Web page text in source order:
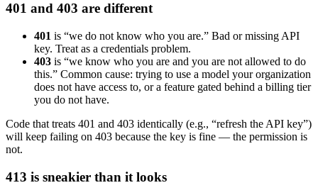
401 and 403 are different
401 is “we do not know who you are.” Bad or missing API
key. Treat as a credentials problem.
403 is “we know who you are and you are not allowed to do
this.” Common cause: trying to use a model your organization
does not have access to, or a feature gated behind a billing tier
you do not have.
Code that treats 401 and 403 identically (e.g., “refresh the API key”)
will keep failing on 403 because the key is fine — the permission is
not.
413 is sneakier than it looks